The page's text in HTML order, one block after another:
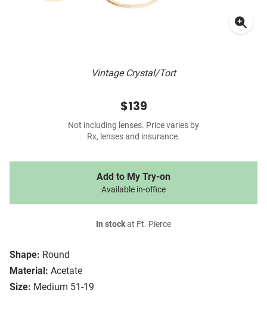
Vintage Crystal/Tort
Shape: Round
Material: Acetate
Size: Medium 51-19
$139
Not including lenses. Price varies by
Rx, lenses and insurance.
Add to My Try-on
Available in-office
In stockat Ft. Pierce